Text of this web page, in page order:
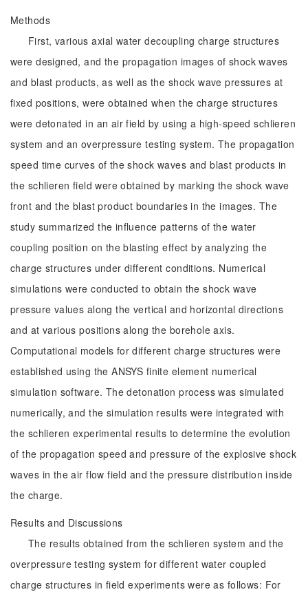
Methods
First, various axial water decoupling charge structures
were designed, and the propagation images of shock waves
and blast products, as well as the shock wave pressures at
fixed positions, were obtained when the charge structures
were detonated in an air field by using a high-speed schlieren
system and an overpressure testing system. The propagation
speed time curves of the shock waves and blast products in
the schlieren field were obtained by marking the shock wave
front and the blast product boundaries in the images. The
study summarized the influence patterns of the water
coupling position on the blasting effect by analyzing the
charge structures under different conditions. Numerical
simulations were conducted to obtain the shock wave
pressure values along the vertical and horizontal directions
and at various positions along the borehole axis.
Computational models for different charge structures were
established using the ANSYS finite element numerical
simulation software. The detonation process was simulated
numerically, and the simulation results were integrated with
the schlieren experimental results to determine the evolution
of the propagation speed and pressure of the explosive shock
waves in the air flow field and the pressure distribution inside
the charge.
Results and Discussions
The results obtained from the schlieren system and the
overpressure testing system for different water coupled
charge structures in field experiments were as follows: For